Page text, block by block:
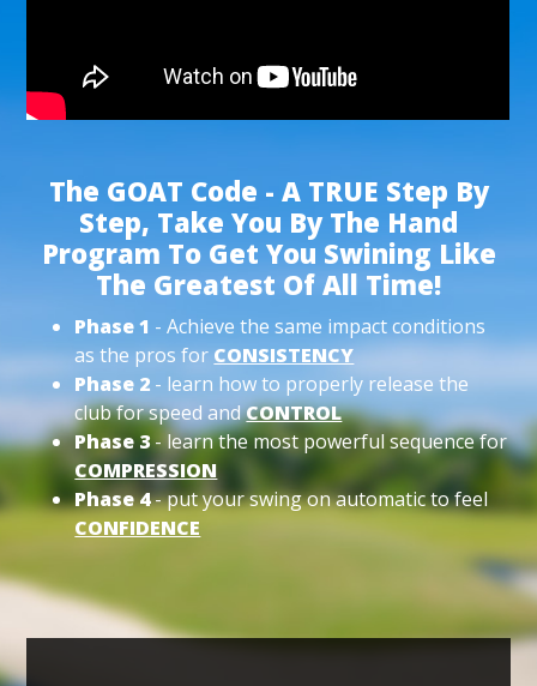
The GOAT Code - A TRUE Step By
Step, Take You By The Hand
Program To Get You Swining Like
The Greatest Of All Time!
Phase 1 - Achieve the same impact conditions
as the pros for CONSISTENCY
Phase 2 - learn how to properly release the
club for speed andCONTROL
Phase 3- learn the most powerful sequence for
COMPRESSION
Phase 4- put your swing on automatic to feel
CONFIDENCE